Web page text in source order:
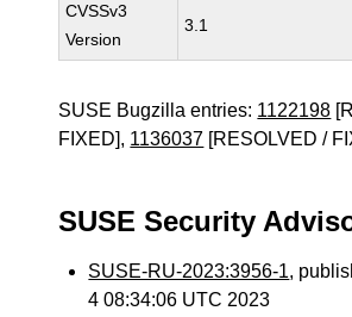
CVSSv3
Version
3.1
SUSE Bugzilla entries: 1122198
FIXED], 1136037 [RESOLVED /
SUSE Security
SUSE-RU-2023:3956-1,
4 08:34:06 UTC 2023